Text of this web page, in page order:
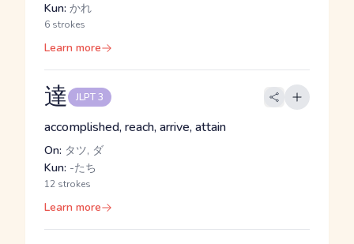
Kun: かれ
6 strokes
Learn more
達 JLPT 3
accomplished, reach, arrive, attain
On: タツ, ダ
Kun: -たち
12 strokes
Learn more